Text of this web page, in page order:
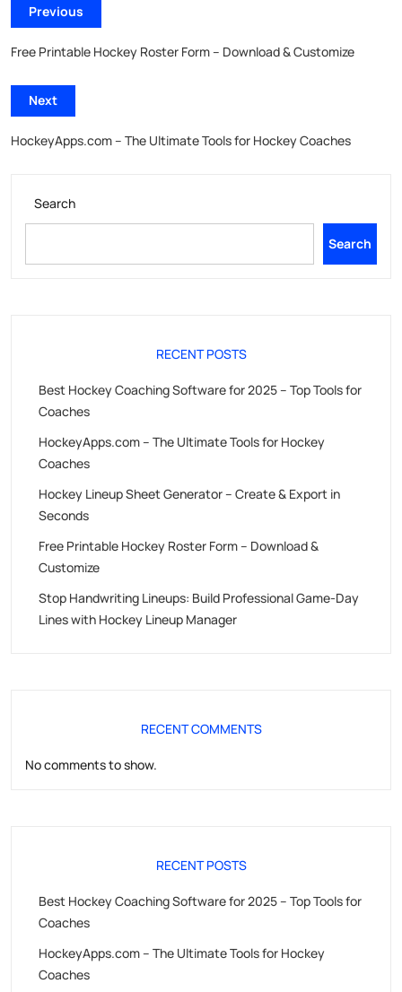
Previous
Free Printable Hockey Roster Form – Download & Customize
Next
HockeyApps.com – The Ultimate Tools for Hockey Coaches
Search
Search
RECENT POSTS
Best Hockey Coaching Software for 2025 – Top Tools for
Coaches
HockeyApps.com – The Ultimate Tools for Hockey
Coaches
Hockey Lineup Sheet Generator – Create & Export in
Seconds
Free Printable Hockey Roster Form – Download &
Customize
Stop Handwriting Lineups: Build Professional Game-Day
Lines with Hockey Lineup Manager
RECENT COMMENTS
No comments to show.
RECENT POSTS
Best Hockey Coaching Software for 2025 – Top Tools for
Coaches
HockeyApps.com – The Ultimate Tools for Hockey
Coaches